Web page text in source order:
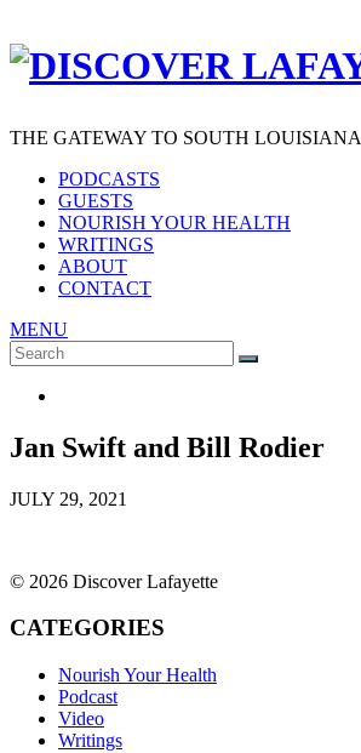
THE GATEWAY TO SOUTH LOUISIANA
PODCASTS
GUESTS
NOURISH YOUR HEALTH
WRITINGS
ABOUT
CONTACT
MENU
Search
for:
SEARCH
Jan Swift and Bill Rodier
JULY 29, 2021
© 2026 Discover Lafayette
CATEGORIES
Nourish Your Health
Podcast
Video
Writings